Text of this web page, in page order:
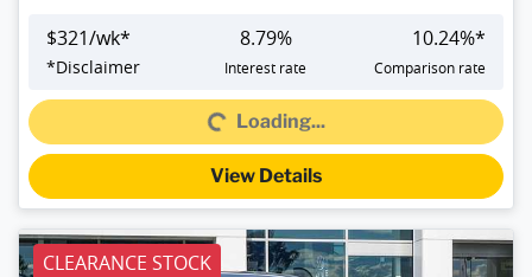
$321/wk*
*Disclaimer
8.79%
Interest rate
10.24%*
Comparison rate
Loading...Loading...
View Details
CLEARANCE STOCK